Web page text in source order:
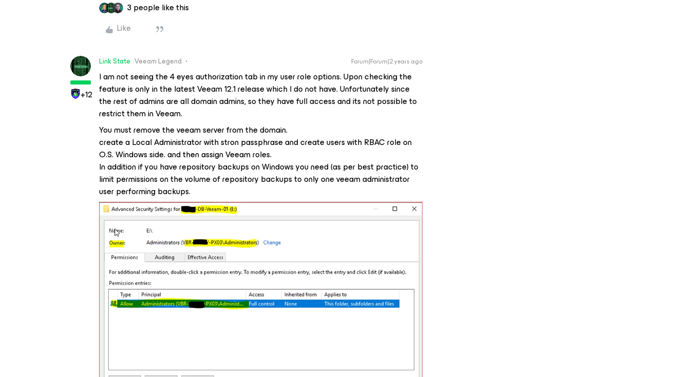
3 people like this
Like
+12
Link State Veeam Legend Forum|Forum|2 years ago
I am not seeing the 4 eyes authorization tab in my user role options. Upon checking the
feature is only in the latest Veeam 12.1 release which I do not have. Unfortunately since
the rest of admins are all domain admins, so they have full access and its not possible to
restrict them in Veeam.
You must remove the veeam server from the domain.
create a Local Administrator with stron passphrase and create users with RBAC role on
O.S. Windows side. and then assign Veeam roles.
In addition if you have repository backups on Windows you need (as per best practice) to
limit permissions on the volume of repository backups to only one veeam administrator
user performing backups.